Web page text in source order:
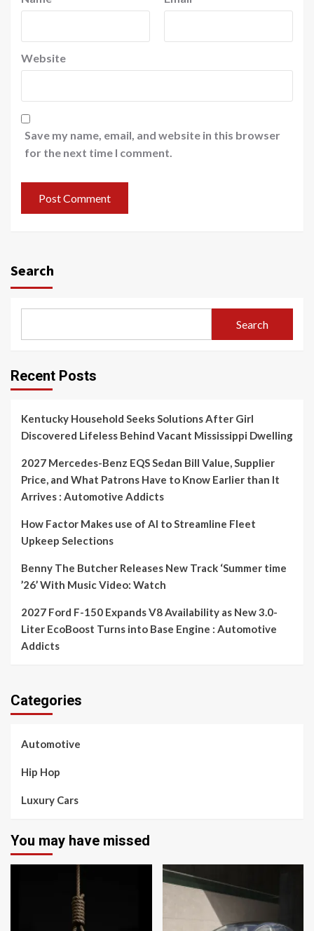
Website
Save my name, email, and website in this browser
for the next time I comment.
Search
Search
Recent Posts
Kentucky Household Seeks Solutions After Girl
Discovered Lifeless Behind Vacant Mississippi Dwelling
2027 Mercedes-Benz EQS Sedan Bill Value, Supplier
Price, and What Patrons Have to Know Earlier than It
Arrives : Automotive Addicts
How Factor Makes use of AI to Streamline Fleet
Upkeep Selections
Benny The Butcher Releases New Track ‘Summer time
’26’ With Music Video: Watch
2027 Ford F-150 Expands V8 Availability as New 3.0-
Liter EcoBoost Turns into Base Engine : Automotive
Addicts
Categories
Automotive
Hip Hop
Luxury Cars
You may have missed